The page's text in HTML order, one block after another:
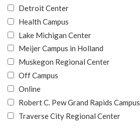
Detroit Center
Health Campus
Lake Michigan Center
Meijer Campus in Holland
Muskegon Regional Center
Off Campus
Online
Robert C. Pew Grand Rapids Campus
Traverse City Regional Center